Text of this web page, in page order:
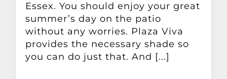
Essex. You should enjoy your great
summer’s day on the patio
without any worries. Plaza Viva
provides the necessary shade so
you can do just that. And [...]